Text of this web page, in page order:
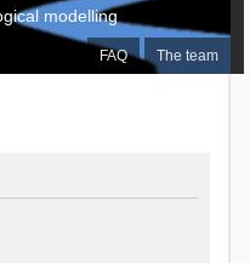
FAQ The team
modelling